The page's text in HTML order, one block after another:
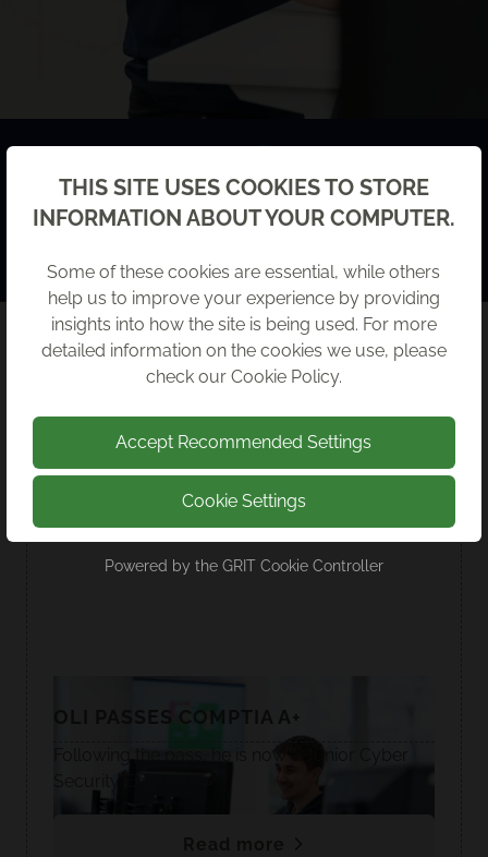
about them and what they do.
RECENT NEWS
THIS SITE USES COOKIES TO STORE
INFORMATION ABOUT YOUR COMPUTER.
Some of these cookies are essential, while others
help us to improve your experience by providing
insights into how the site is being used. For more
detailed information on the cookies we use, please
check our Cookie Policy.
Accept Recommended Settings
Cookie Settings
Powered by the GRIT Cookie Controller